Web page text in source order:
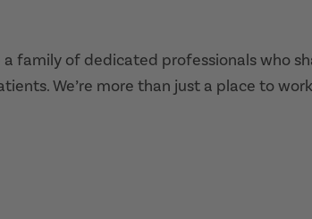
a family of dedicated professionals who
We’re more than just a place to